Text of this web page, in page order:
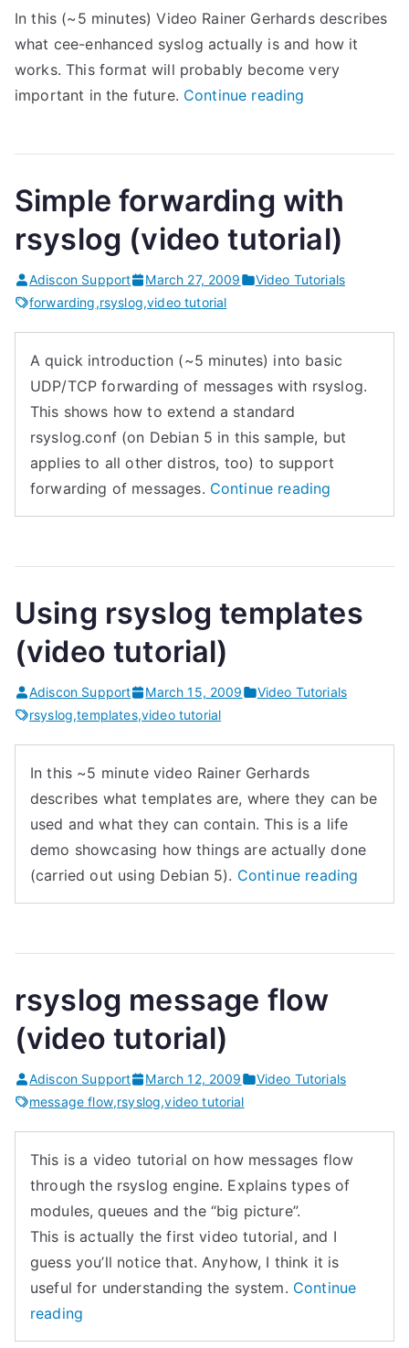
l
o
g
d
e
g
n
(
r
s
y
s
l
o
g
)
In this (~5 minutes) Video Rainer Gerhards describes
what cee-enhanced syslog actually is and how it
works. This format will probably become very
important in the future. Continue reading
t
i
s
C
-
h
n
y
o
Simple forwarding with
rsyslog (video tutorial)
Adiscon Support March 27, 2009
Video Tutorials
forwarding,rsyslog,video tutorial
A quick introduction (~5 minutes) into basic
UDP/TCP forwarding of messages with rsyslog.
This shows how to extend a standard
rsyslog.conf (on Debian 5 in this sample, but
applies to all other distros, too) to support
forwarding of messages. Continue reading
forwarding
rsyslog
tutorial)”
Using rsyslog templates
(video tutorial)
Adiscon Support March 15, 2009
Video Tutorials
rsyslog,templates,video tutorial
In this ~5 minute video Rainer Gerhards
describes what templates are, where they can be
used and what they can contain. This is a life
demo showcasing how things are actually done
(carried out using Debian 5). Continue reading
rsyslog
(video
rsyslog message flow
(video tutorial)
Adiscon Support March 12, 2009
Video Tutorials
message flow,rsyslog,video tutorial
This is a video tutorial on how messages flow
through the rsyslog engine. Explains types of
modules, queues and the “big picture”.
This is actually the first video tutorial, and I
guess you’ll notice that. Anyhow, I think it is
useful for understanding the system. Continue
reading
message